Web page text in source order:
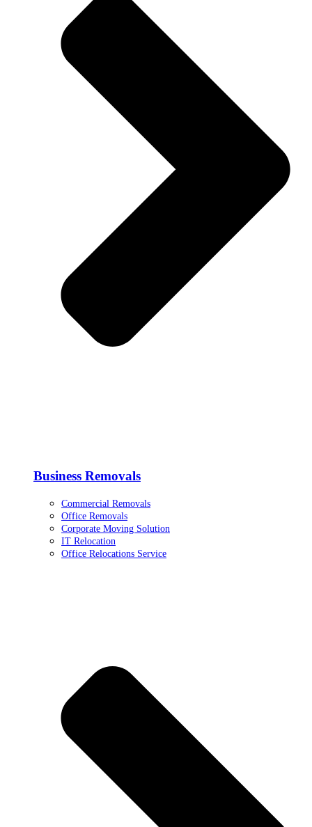
Business Removals
Commercial Removals
Office Removals
Corporate Moving Solution
IT Relocation
Office Relocations Service